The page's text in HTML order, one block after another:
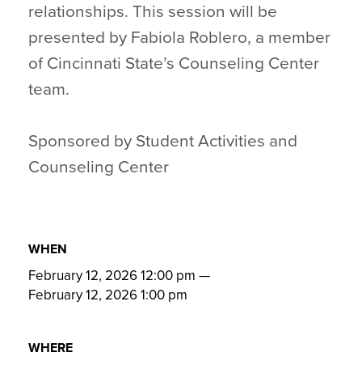
relationships. This session will be
presented by Fabiola Roblero, a member
of Cincinnati State’s Counseling Center
team.
Sponsored by Student Activities and
Counseling Center
WHEN
February 12, 2026 12:00 pm —
February 12, 2026 1:00 pm
WHERE